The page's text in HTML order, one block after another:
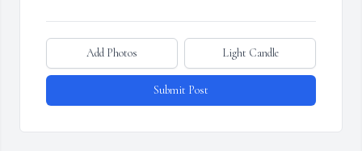
Add Photos Light Candle
Submit Post